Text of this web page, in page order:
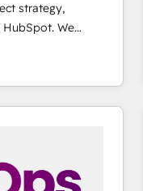
strategy,
We
fall short by
execution to
As the
Partner
and go-to-